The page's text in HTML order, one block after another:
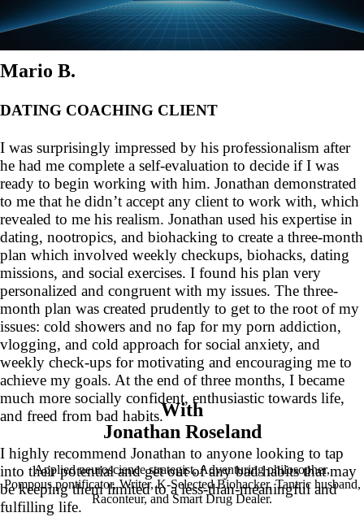
With
Jonathan Roseland
Applied neuroscience strategist, Adventuring philosopher,
Pompous pontificator, Writer, K-Selected Biohacker, Tantric husband,
Raconteur, and Smart Drug Dealer.
Mario B.
DATING COACHING CLIENT
I was surprisingly impressed by his professionalism after
he had me complete a self-evaluation to decide if I was
ready to begin working with him. Jonathan demonstrated
to me that he didn’t accept any client to work with, which
revealed to me his realism. Jonathan used his expertise in
dating, nootropics, and biohacking to create a three-month
plan which involved weekly checkups, biohacks, dating
missions, and social exercises. I found his plan very
personalized and congruent with my issues. The three-
month plan was created prudently to get to the root of my
issues: cold showers and no fap for my porn addiction,
vlogging, and cold approach for social anxiety, and
weekly check-ups for motivating and encouraging me to
achieve my goals. At the end of three months, I became
much more socially confident, enthusiastic towards life,
and freed from bad habits.
I highly recommend Jonathan to anyone looking to tap
into their potential and get out of any bad habits that may
be keeping them limited to a less-than-meaningful and
fulfilling life.